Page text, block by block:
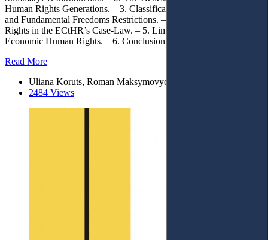
Human Rights Generations. – 3. Classification of Human Rights
and Fundamental Freedoms Restrictions. – 4. Restrictions of Human
Rights in the ECtHR’s Case-Law. – 5. Limitations of Social and
Economic Human Rights. – 6. Conclusion.
Read More
Uliana Koruts, Roman Maksymovych, Olha Shtykun
2484 Views